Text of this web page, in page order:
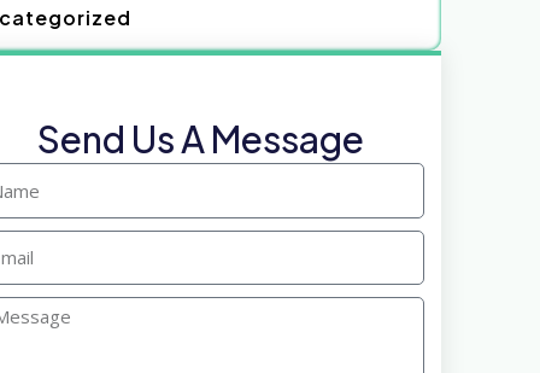
Send Us A Message